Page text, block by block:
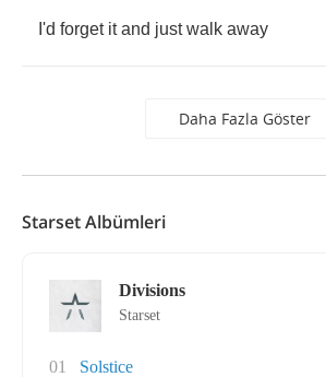
I'd forget it and just walk away
Daha Fazla Göster
Starset Albümleri
Divisions
Starset
01
Solstice